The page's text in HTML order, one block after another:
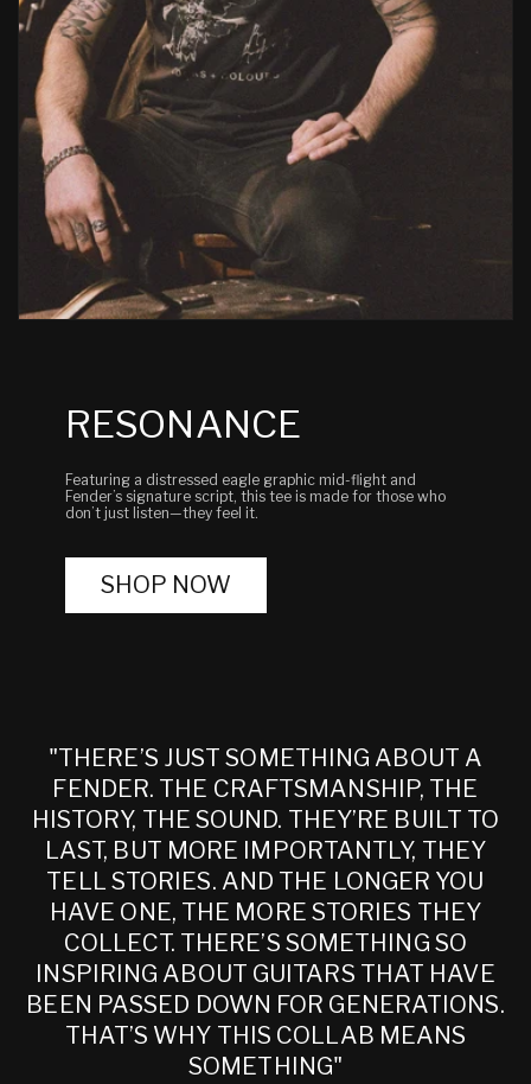
RESONANCE
Featuring a distressed eagle graphic mid-flight and
Fender’s signature script, this tee is made for those who
don’t just listen—they feel it.
SHOP NOW
"THERE’S JUST SOMETHING ABOUT A
FENDER. THE CRAFTSMANSHIP, THE
HISTORY, THE SOUND. THEY’RE BUILT TO
LAST, BUT MORE IMPORTANTLY, THEY
TELL STORIES. AND THE LONGER YOU
HAVE ONE, THE MORE STORIES THEY
COLLECT. THERE’S SOMETHING SO
INSPIRING ABOUT GUITARS THAT HAVE
BEEN PASSED DOWN FOR GENERATIONS.
THAT’S WHY THIS COLLAB MEANS
SOMETHING"